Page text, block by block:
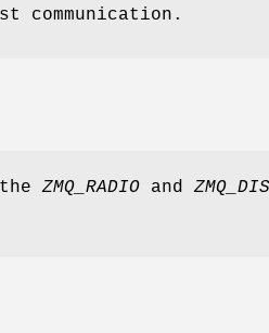
communication.
theZMQ_RADIO and